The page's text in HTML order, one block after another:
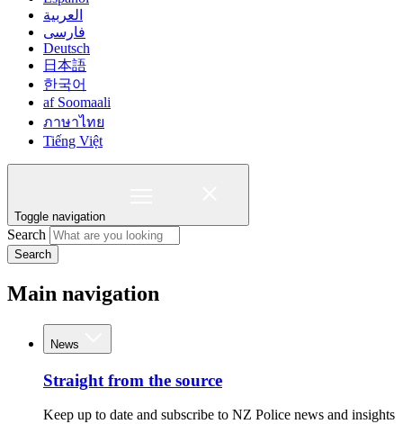
العربية
فارسی
Deutsch
日本語
한국어
af Soomaali
ภาษาไทย
Tiếng Việt
Toggle navigation
Search
Search
Main navigation
News
Straight from the source
Keep up to date and subscribe to NZ Police news and insights